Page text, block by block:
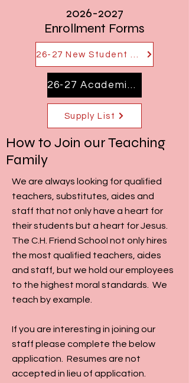
2026-2027
Enrollment Forms
26-27 Academic Calendar
Supply List
How to Join our Teaching
Family
We are always looking for qualified
teachers, substitutes, aides and
staff that not only have a heart for
their students but a heart for Jesus.
The C.H. Friend School not only hires
the most qualified teachers, aides
and staff, but we hold our employees
to the highest moral standards. We
teach by example.
If you are interesting in joining our
staff please complete the below
application. Resumes are not
accepted in lieu of application.